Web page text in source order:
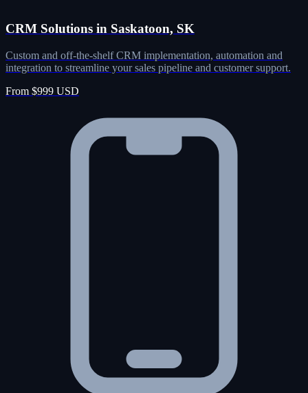
CRM Solutions in Saskatoon, SK
Custom and off-the-shelf CRM implementation, automation and
integration to streamline your sales pipeline and customer support.
From $999 USD